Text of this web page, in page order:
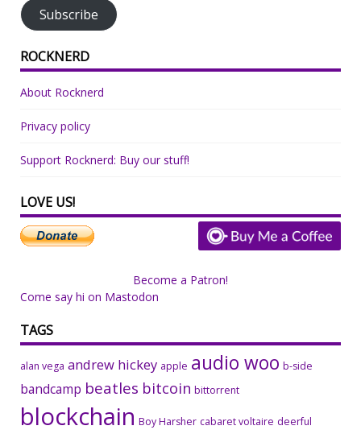
Subscribe
ROCKNERD
About Rocknerd
Privacy policy
Support Rocknerd: Buy our stuff!
LOVE US!
Become a Patron!
Come say hi on Mastodon
TAGS
alan vega andrew hickey apple audio woo b-side
bandcamp beatles bitcoin bittorrent
blockchain Boy Harsher cabaret voltaire deerful